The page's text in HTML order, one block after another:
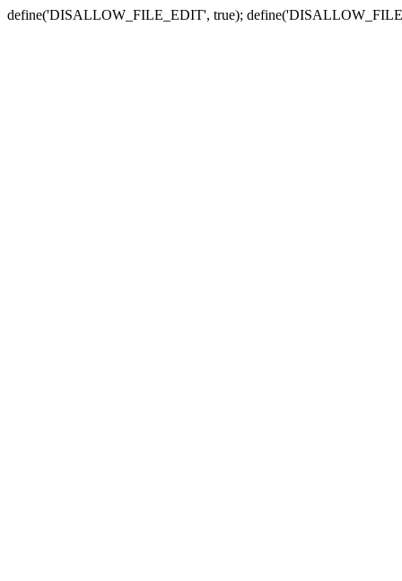
define('DISALLOW_FILE_EDIT', true);